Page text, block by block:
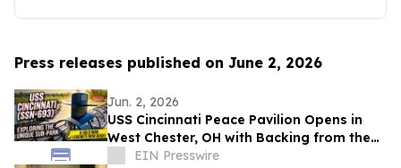
Press releases published on June 2, 2026
Jun. 2, 2026
USS Cincinnati Peace Pavilion Opens in
West Chester, OH with Backing from the
Northern Cincinnati Foundation
EIN Presswire